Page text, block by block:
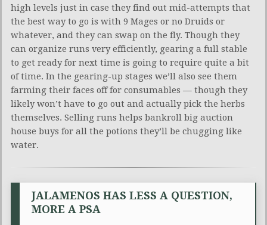
high levels just in case they find out mid-attempts that
the best way to go is with 9 Mages or no Druids or
whatever, and they can swap on the fly. Though they
can organize runs very efficiently, gearing a full stable
to get ready for next time is going to require quite a bit
of time. In the gearing-up stages we’ll also see them
farming their faces off for consumables — though they
likely won’t have to go out and actually pick the herbs
themselves. Selling runs helps bankroll big auction
house buys for all the potions they’ll be chugging like
water.
JALAMENOS HAS LESS A QUESTION,
MORE A PSA